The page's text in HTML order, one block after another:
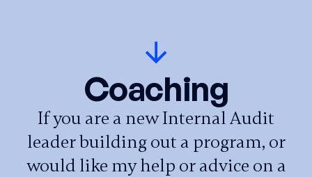
Coaching
If you are a new Internal Audit
leader building out a program, or
would like my help or advice on a